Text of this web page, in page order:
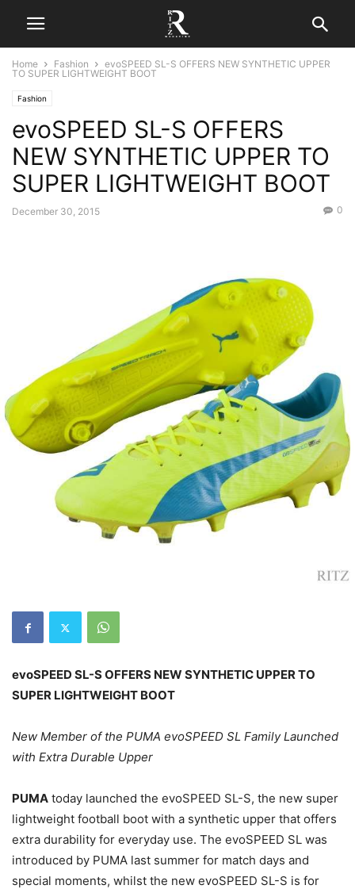
Home Fashion
evoSPEED SL-S OFFERS NEW SYNTHETIC UPPER
TO SUPER LIGHTWEIGHT BOOT
Fashion
evoSPEED SL-S OFFERS
NEW SYNTHETIC UPPER TO
SUPER LIGHTWEIGHT BOOT
December 30, 2015 0
evoSPEED SL-S OFFERS NEW SYNTHETIC UPPER TO
SUPER LIGHTWEIGHT BOOT
New Member of the PUMA evoSPEED SL Family Launched
with Extra Durable Upper
PUMA today launched the evoSPEED SL-S, the new super
lightweight football boot with a synthetic upper that offers
extra durability for everyday use. The evoSPEED SL was
introduced by PUMA last summer for match days and
special moments, whilst the new evoSPEED SL-S is for